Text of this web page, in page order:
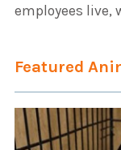
employees live,
Featured